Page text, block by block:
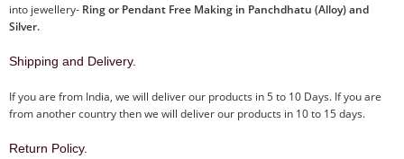
into jewellery- Ring or Pendant Free Making in Panchdhatu (Alloy) and
Silver.
Shipping and Delivery.
If you are from India, we will deliver our products in 5 to 10 Days. If you are
from another country then we will deliver our products in 10 to 15 days.
Return Policy.